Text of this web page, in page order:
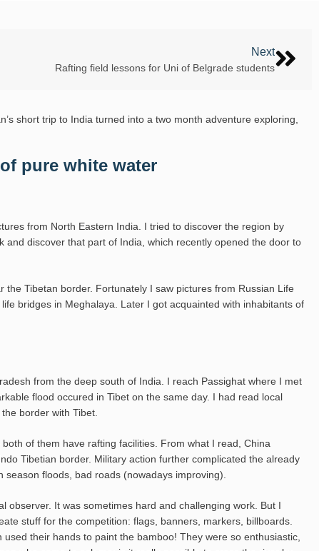
Next
Rafting field lessons for Uni of Belgrade students
short trip to India turned into a two month adventure exploring,
pure white water
from North Eastern India. I tried to discover the region by
and discover that part of India, which recently opened the door to
Tibetan border. Fortunately I saw pictures from Russian Life
bridges in Meghalaya. Later I got acquainted with inhabitants of
from the deep south of India. I reach Passighat where I met
flood occured in Tibet on the same day. I had read local
border with Tibet.
of them have rafting facilities. From what I read, China
Tibetian border. Military action further complicated the already
floods, bad roads (nowadays improving).
observer. It was sometimes hard and challenging work. But I
stuff for the competition: flags, banners, markers, billboards.
their hands to paint the bamboo! They were so enthusiastic,